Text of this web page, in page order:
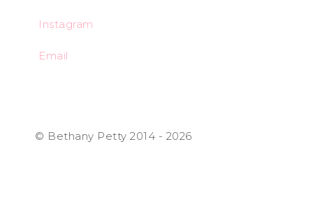
Instagram
Email
© Bethany Petty 2014 - 2026